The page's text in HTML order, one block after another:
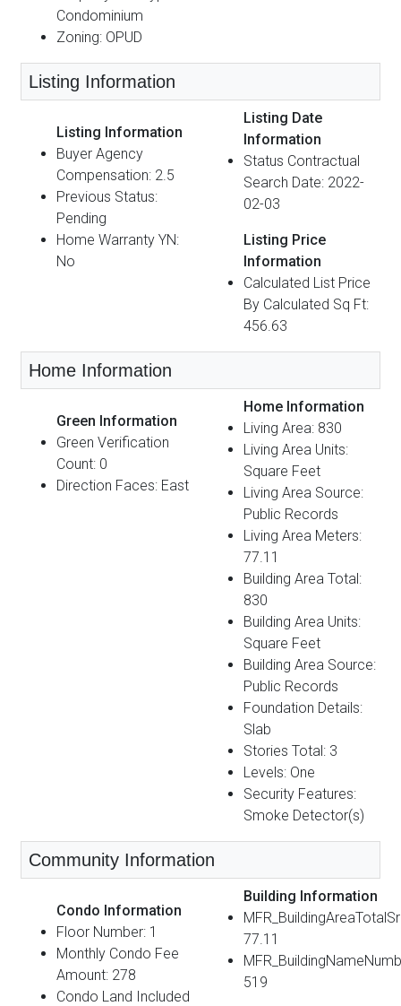
Condominium
Zoning: OPUD
Listing Information
Listing Information
Buyer Agency
Compensation: 2.5
Previous Status:
Pending
Home Warranty YN:
No
Listing Date
Information
Status Contractual
Search Date: 2022-
02-03
Listing Price
Information
Calculated List Price
By Calculated Sq Ft:
456.63
Home Information
Green Information
Green Verification
Count: 0
Direction Faces: East
Home Information
Living Area: 830
Living Area Units:
Square Feet
Living Area Source:
Public Records
Living Area Meters:
77.11
Building Area Total:
830
Building Area Units:
Square Feet
Building Area Source:
Public Records
Foundation Details:
Slab
Stories Total: 3
Levels: One
Security Features:
Smoke Detector(s)
Community Information
Condo Information
Floor Number: 1
Monthly Condo Fee
Amount: 278
Condo Land Included
Building Information
77.11
519